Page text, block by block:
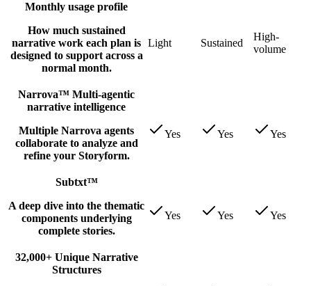
Monthly usage profile
How much sustained
narrative work each plan is
designed to support across a
normal month.
Light Sustained
High-
volume
Narrova™ Multi-agentic
narrative intelligence
Multiple Narrova agents
collaborate to analyze and
refine your Storyform.
Yes Yes Yes
Subtxt™
A deep dive into the thematic
components underlying
complete stories.
Yes Yes Yes
32,000+ Unique Narrative
Structures